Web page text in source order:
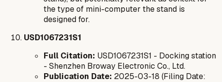
the type of mini-computer the stand is
designed for.
USD1067231S1
Full Citation: USD1067231S1 - Docking station
- Shenzhen Broway Electronic Co., Ltd.
Publication Date: 2025-03-18 (Filing Date: